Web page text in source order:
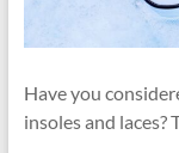
Have you
insoles and laces?